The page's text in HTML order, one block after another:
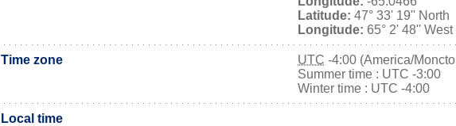
Latitude: 47° 33' 19'' North
Longitude: 65° 2' 48'' West
Time zone UTC -4:00 (America/
Summer time : UTC -3:00
Winter time : UTC -4:00
Local time